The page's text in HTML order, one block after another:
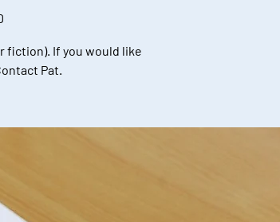
fiction). If you would like
Pat.